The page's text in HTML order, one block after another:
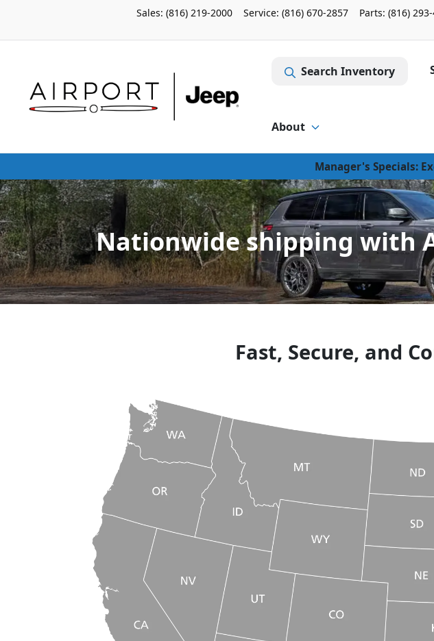
Sales: (816) 219-2000 Service: (816) 670-2857 Parts: (816)
Search Inventory
About
Manager's Specials:
Nationwide shipping with
Fast, Secure, and